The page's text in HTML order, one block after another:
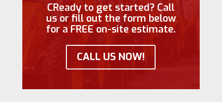
CReady to get started? Call
us or fill out the form below
for a FREE on-site estimate.
CALL US NOW!